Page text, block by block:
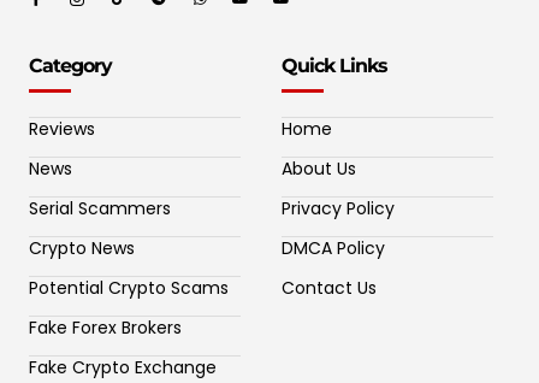
Category
Reviews
News
Serial Scammers
Crypto News
Potential Crypto Scams
Fake Forex Brokers
Fake Crypto Exchange
Quick Links
Home
About Us
Privacy Policy
DMCA Policy
Contact Us